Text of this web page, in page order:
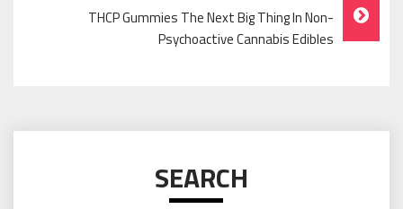
THCP Gummies The Next Big Thing In Non-
Psychoactive Cannabis Edibles
SEARCH